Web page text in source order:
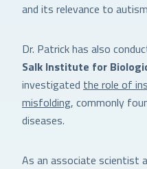
and its relevance to
Dr. Patrick has also
Salk Institute for
investigated the role of
misfolding, commonly
diseases.
As an associate scientist